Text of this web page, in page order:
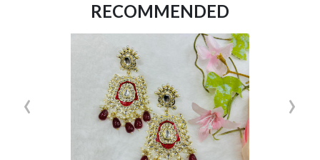
RECOMMENDED
‹ ›